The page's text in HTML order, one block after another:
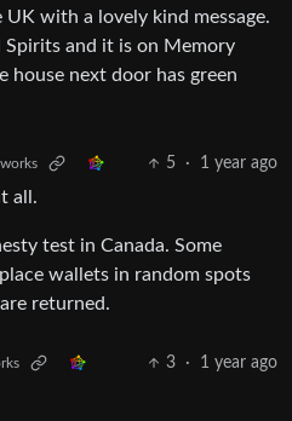
with a lovely kind message.
and it is on Memory
house next door has green
5 · 1 year ago
all.
test in Canada. Some
wallets in random spots
returned.
3 · 1 year ago